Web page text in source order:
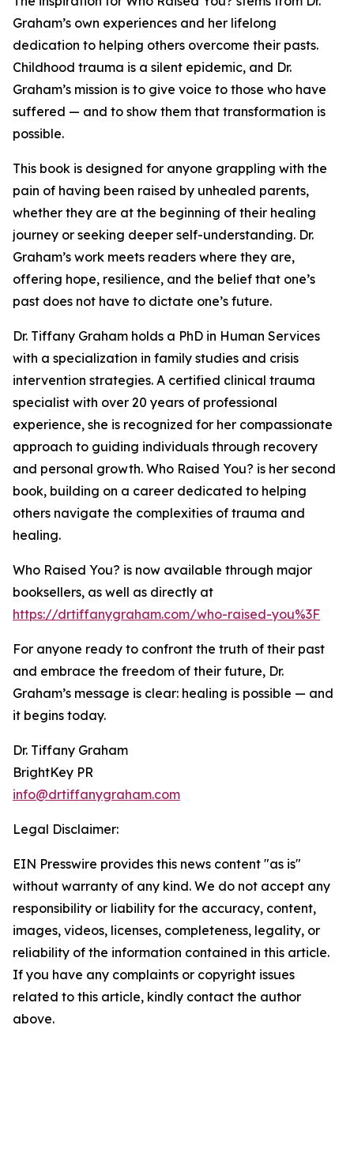
Graham’s own experiences and her lifelong
dedication to helping others overcome their pasts.
Childhood trauma is a silent epidemic, and Dr.
Graham’s mission is to give voice to those who have
suffered — and to show them that transformation is
possible.
This book is designed for anyone grappling with the
pain of having been raised by unhealed parents,
whether they are at the beginning of their healing
journey or seeking deeper self-understanding. Dr.
Graham’s work meets readers where they are,
offering hope, resilience, and the belief that one’s
past does not have to dictate one’s future.
Dr. Tiffany Graham holds a PhD in Human Services
with a specialization in family studies and crisis
intervention strategies. A certified clinical trauma
specialist with over 20 years of professional
experience, she is recognized for her compassionate
approach to guiding individuals through recovery
and personal growth. Who Raised You? is her second
book, building on a career dedicated to helping
others navigate the complexities of trauma and
healing.
Who Raised You? is now available through major
booksellers, as well as directly at
https://drtiffanygraham.com/who-raised-you%3F
For anyone ready to confront the truth of their past
and embrace the freedom of their future, Dr.
Graham’s message is clear: healing is possible — and
it begins today.
Dr. Tiffany Graham
BrightKey PR
info@drtiffanygraham.com
Legal Disclaimer:
EIN Presswire provides this news content "as is"
without warranty of any kind. We do not accept any
responsibility or liability for the accuracy, content,
images, videos, licenses, completeness, legality, or
reliability of the information contained in this article.
If you have any complaints or copyright issues
related to this article, kindly contact the author
above.